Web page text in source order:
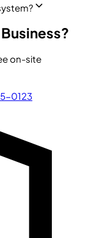
Business?
on-site
0123